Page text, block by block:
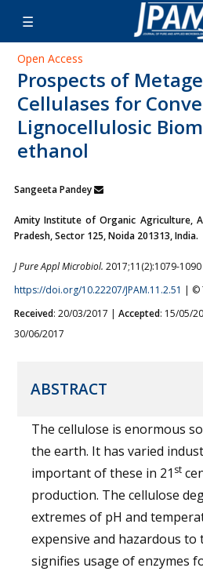
Open Access
Prospects of
Cellulases for
Lignocellulosic
ethanol
Sangeeta Pandey
Amity Institute of Organic Agriculture,
Pradesh, Sector 125, Noida 201313, India.
J Pure Appl Microbiol. 2017;11(2):1079-1090
https://doi.org/10.22207/JPAM.11.2.51 | ©
Received: 20/03/2017 | Accepted: 15/05/
30/06/2017
ABSTRACT
The cellulose is enormous
the earth. It has varied
important of these in 21 st
production. The cellulose
extremes of pH and
expensive and hazardous
signifies usage of enzymes